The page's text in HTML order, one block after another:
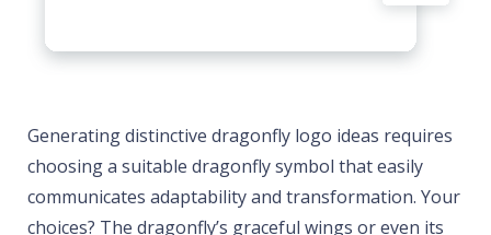
Generating distinctive dragonfly logo ideas requires
choosing a suitable dragonfly symbol that easily
communicates adaptability and transformation. Your
choices? The dragonfly’s graceful wings or even its